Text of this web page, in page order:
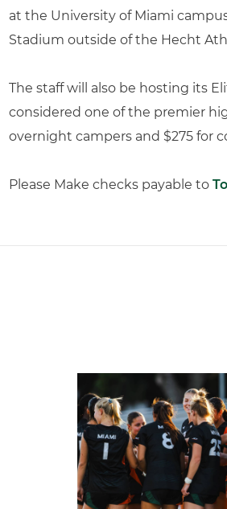
at the University of Miami
Stadium outside of the Hecht
The staff will also be hosting its
considered one of the premier
overnight campers and $275 for
Please Make checks payable to
Miami Soccer